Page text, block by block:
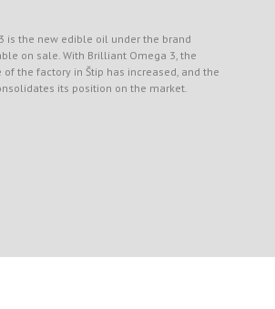
is the new edible oil under the brand
on sale. With Brilliant Omega 3, the
the factory in Štip has increased, and the
its position on the market.